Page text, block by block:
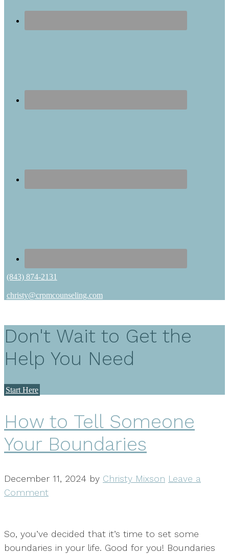
(843) 874-2131
christy@crpmcounseling.com
Don't Wait to Get the
Help You Need
Start Here
How to Tell Someone
Your Boundaries
December 11, 2024 by Christy Mixson Leave a
Comment
So, you’ve decided that it’s time to set some
boundaries in your life. Good for you! Boundaries